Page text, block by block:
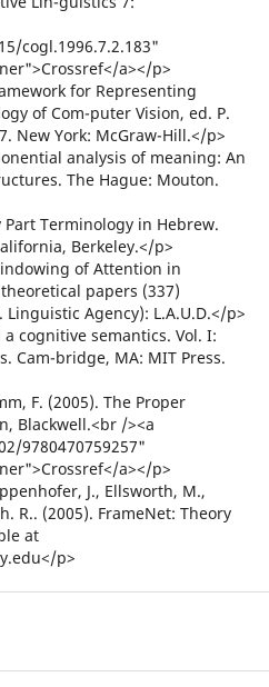
cogl.1996.7.2.183"
a></p>
for Representing
of Com-puter Vision, ed. P.
New York: McGraw-Hill.</p>
analysis of meaning: An
The Hague: Mouton.
Part Terminology in Hebrew.
Berkeley.</p>
of Attention in
papers (337)
Agency): L.A.U.D.</p>
a cognitive semantics. Vol. I:
Cam-bridge, MA: MIT Press.
F. (2005). The Proper
Blackwell.<br /><a
9780470759257"
a></p>
J., Ellsworth, M.,
R.. (2005). FrameNet: Theory
at
p>